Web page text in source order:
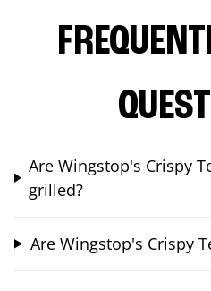
Are Wingstop's Crispy
grilled?
Are Wingstop's Crispy